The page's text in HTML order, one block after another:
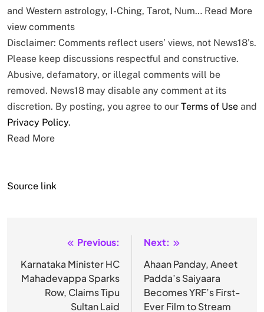
and Western astrology, I-Ching, Tarot, Num… Read More
view comments
Disclaimer: Comments reflect users’ views, not News18’s.
Please keep discussions respectful and constructive.
Abusive, defamatory, or illegal comments will be
removed. News18 may disable any comment at its
discretion. By posting, you agree to our Terms of Use and
Privacy Policy.
Read More
Source link
navigation
Previous:
Karnataka Minister HC
Mahadevappa Sparks
Row, Claims Tipu
Sultan Laid
Next:
Ahaan Panday, Aneet
Padda’s Saiyaara
Becomes YRF’s First-
Ever Film to Stream